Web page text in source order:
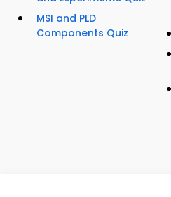
MSI and PLD
Components Quiz